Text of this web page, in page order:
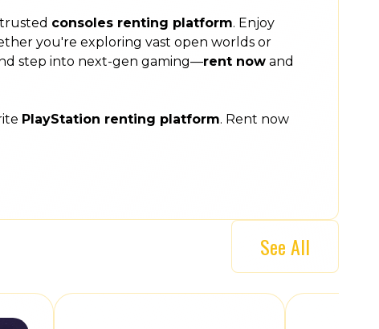
consoles renting platform. Enjoy
you're exploring vast open worlds or
step into next-gen gaming—rent now and
PlayStation renting platform. Rent now
See All